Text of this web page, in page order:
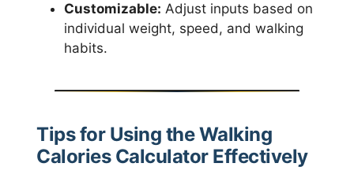
Customizable: Adjust inputs based on
individual weight, speed, and walking
habits.
Tips for Using the Walking
Calories Calculator Effectively